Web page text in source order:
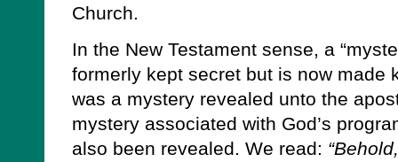
Church.
In the New Testament sense, a
formerly kept secret but is now made
was a mystery revealed unto the
mystery associated with God’s
also been revealed. We read: